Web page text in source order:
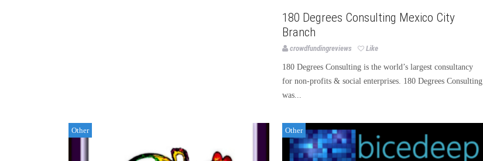
180 Degrees Consulting Mexico City
Branch
crowdfundingreviews Like
180 Degrees Consulting is the world’s largest consultancy
for non-profits & social enterprises. 180 Degrees Consulting
was...
Other Other